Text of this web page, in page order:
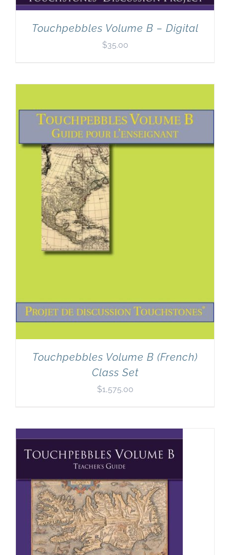
Touchpebbles Volume B – Digital
$35.00
Touchpebbles Volume B (French)
Class Set
$1,575.00